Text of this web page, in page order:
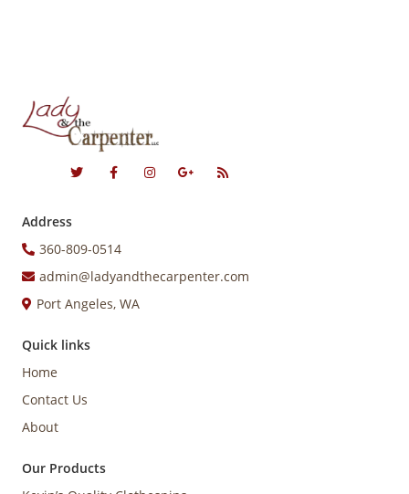
Address
360-809-0514
admin@ladyandthecarpenter.com
Port Angeles, WA
Quick links
Home
Contact Us
About
Our Products